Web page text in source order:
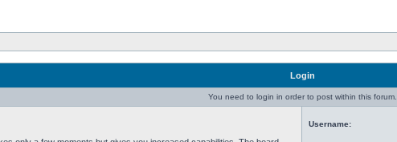
Login
You need to login in order to post within this forum.
Username: